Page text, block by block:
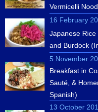
Vermicelli
16 February
Japanese Rice
and Burdock
5 November
Breakfast in
Sauté, &
Spanish)
13 October